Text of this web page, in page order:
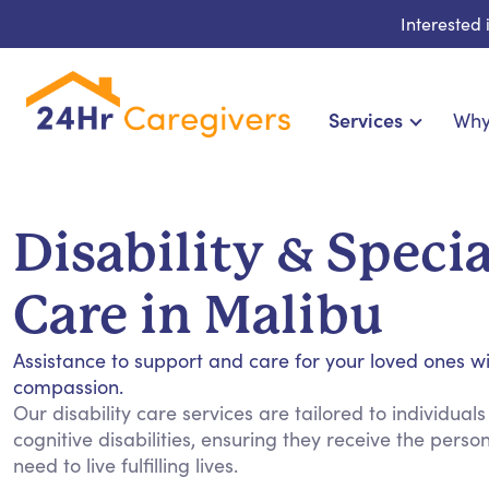
Interested
Services
Cardiac, Diabetes &
Disability & Special
Hospice & Palliative
Home Health &
Disability &
Care in Malibu
Assistance to support and care for your loved ones
compassion.
Our disability care services are tailored to
cognitive disabilities, ensuring they receive the
need to live fulfilling lives.